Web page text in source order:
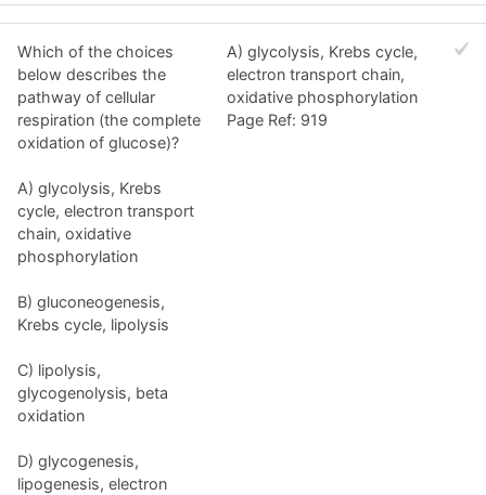
Which of the choices
below describes the
pathway of cellular
respiration (the complete
oxidation of glucose)?
A) glycolysis, Krebs
cycle, electron transport
chain, oxidative
phosphorylation
B) gluconeogenesis,
Krebs cycle, lipolysis
C) lipolysis,
glycogenolysis, beta
oxidation
D) glycogenesis,
lipogenesis, electron
A) glycolysis, Krebs cycle,
electron transport chain,
oxidative phosphorylation
Page Ref: 919